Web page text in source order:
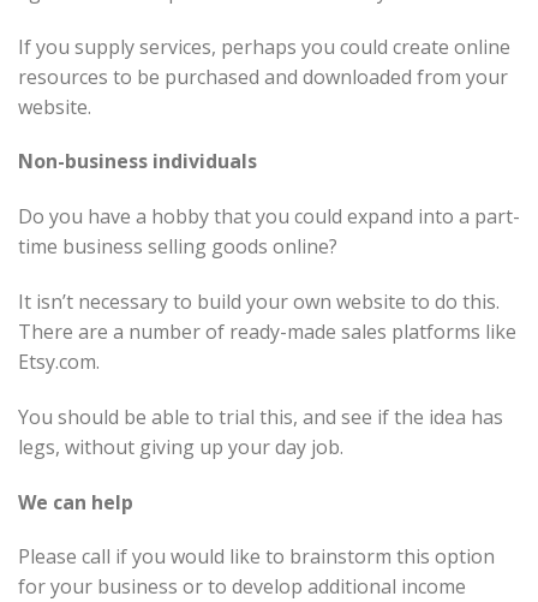
If you supply services, perhaps you could create online
resources to be purchased and downloaded from your
website.
Non-business individuals
Do you have a hobby that you could expand into a part-
time business selling goods online?
It isn’t necessary to build your own website to do this.
There are a number of ready-made sales platforms like
Etsy.com.
You should be able to trial this, and see if the idea has
legs, without giving up your day job.
We can help
Please call if you would like to brainstorm this option
for your business or to develop additional income